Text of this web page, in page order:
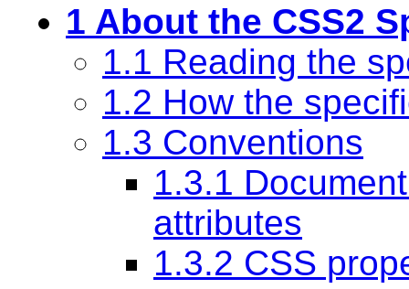
1 About the CSS2
1.1 Reading the
1.2 How the
1.3 Conventions
1.3.1
attributes
1.3.2 CSS